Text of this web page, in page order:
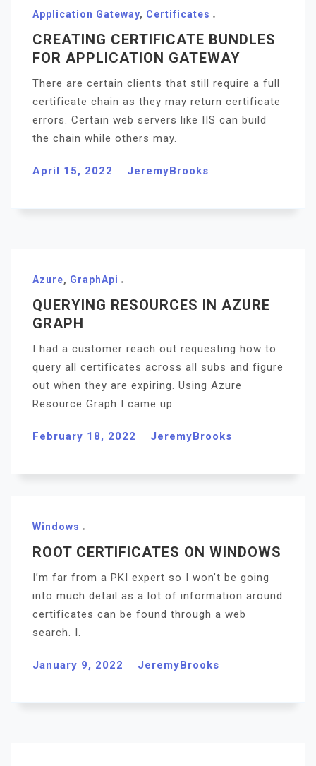
Application Gateway, Certificates
CREATING CERTIFICATE BUNDLES
FOR APPLICATION GATEWAY
There are certain clients that still require a full
certificate chain as they may return certificate
errors. Certain web servers like IIS can build
the chain while others may.
April 15, 2022 JeremyBrooks
Azure, GraphApi
QUERYING RESOURCES IN AZURE
GRAPH
I had a customer reach out requesting how to
query all certificates across all subs and figure
out when they are expiring. Using Azure
Resource Graph I came up.
February 18, 2022 JeremyBrooks
Windows
ROOT CERTIFICATES ON WINDOWS
I’m far from a PKI expert so I won’t be going
into much detail as a lot of information around
certificates can be found through a web
search. I.
January 9, 2022 JeremyBrooks